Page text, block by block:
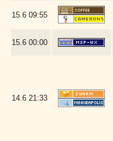
15.6 09:55
15.6 00:00
14.6 21:33